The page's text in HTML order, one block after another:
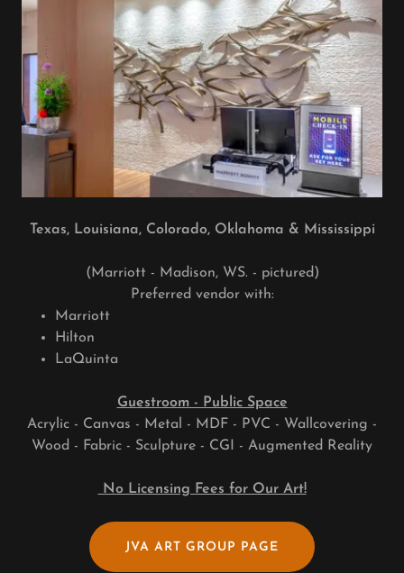
Texas, Louisiana, Colorado, Oklahoma & Mississippi
(Marriott - Madison, WS. - pictured)
Preferred vendor with:
Marriott
Hilton
LaQuinta
Guestroom - Public Space
Acrylic - Canvas - Metal - MDF - PVC - Wallcovering -
Wood - Fabric - Sculpture - CGI - Augmented Reality
No Licensing Fees for Our Art!
JVA ART GROUP PAGE